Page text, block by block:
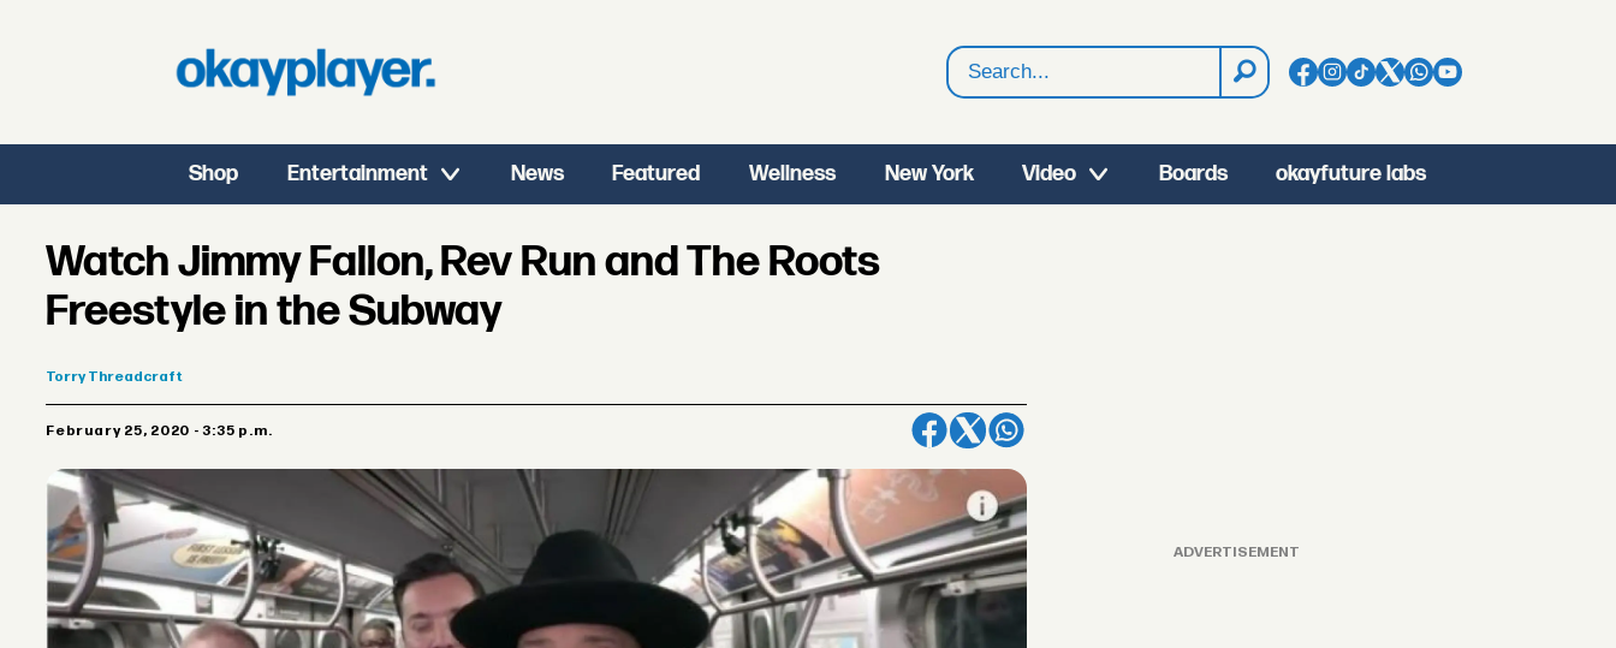
Search
Shop Entertainment News Featured Wellness New York Video Boards okayfuture labs
Watch Jimmy Fallon, Rev Run and The Roots
Freestyle in the Subway
TorryThreadcraft
February 25, 2020 - 3:35 p.m.
ADVERTISEMENT